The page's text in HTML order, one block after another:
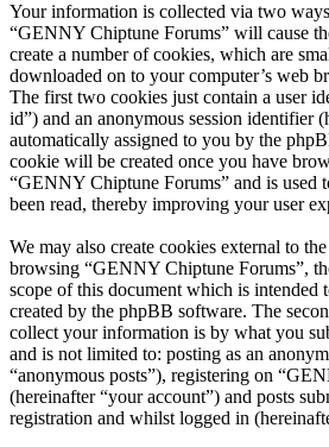
Your information is collected via two
“GENNY Chiptune Forums” will cause
create a number of cookies, which are
downloaded on to your computer’s web
The first two cookies just contain a user
id”) and an anonymous session identifier
automatically assigned to you by the
cookie will be created once you have
“GENNY Chiptune Forums” and is used
been read, thereby improving your user
We may also create cookies external to
browsing “GENNY Chiptune Forums”,
scope of this document which is intended
created by the phpBB software. The
collect your information is by what you
and is not limited to: posting as an
“anonymous posts”), registering on
(hereinafter “your account”) and posts
registration and whilst logged in